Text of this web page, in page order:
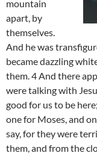
mountain
apart, by
themselves.
And he was
became dazzling
them. 4 And there
were talking with
good for us to be
one for Moses, and
say, for they were
them, and from the